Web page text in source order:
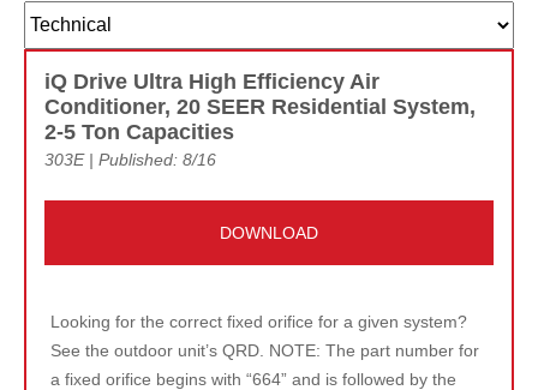
iQ Drive Ultra High Efficiency Air
Conditioner, 20 SEER Residential System,
2-5 Ton Capacities
303E | Published: 8/16
DOWNLOAD
Looking for the correct fixed orifice for a given system?
See the outdoor unit’s QRD. NOTE: The part number for
a fixed orifice begins with “664” and is followed by the